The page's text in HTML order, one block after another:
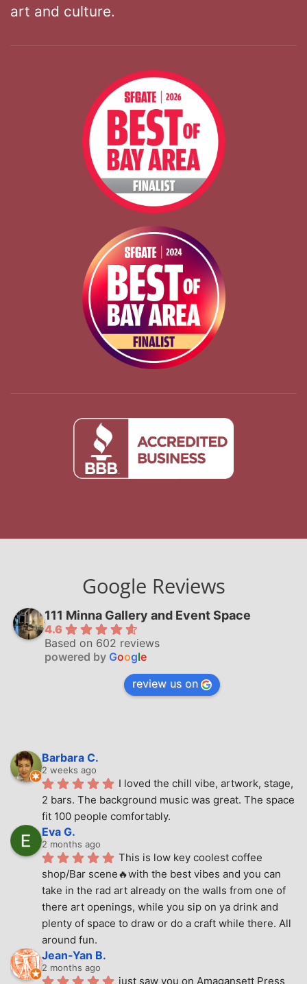
art and culture.
Google Reviews
111 Minna Gallery and Event Space
4.6
Based on 602 reviews
powered by Google
review us on
Barbara C.
2 weeks ago
I loved the chill vibe, artwork, stage,
2 bars. The background music was great. The space
fit 100 people comfortably.
Eva G.
2 months ago
This is low key coolest coffee
shop/Bar scene🔥with the best vibes and you can
take in the rad art already on the walls from one of
there art openings, while you sip on ya drink and
plenty of space to draw or do a craft while there. All
around fun.
Jean-Yan B.
2 months ago
just saw you on Amagansett Press